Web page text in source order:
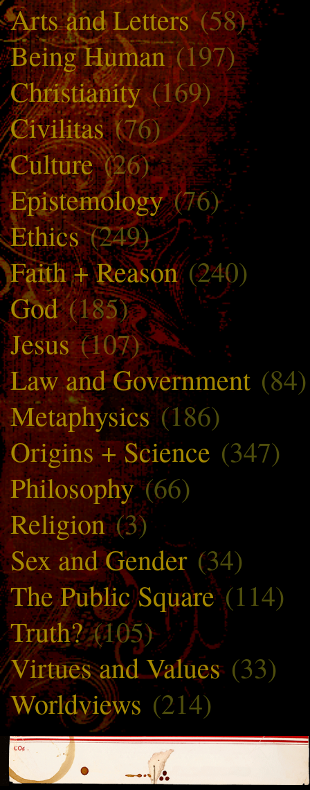
Arts and Letters(58)
Being Human(197)
Christianity(169)
Civilitas(76)
Culture(26)
Epistemology(76)
Ethics(249)
Faith + Reason(240)
God(185)
Jesus(107)
Law and Government (84)
Metaphysics(186)
Origins + Science (347)
Philosophy(66)
Religion(3)
Sex and Gender (34)
The Public Square(114)
Truth?(105)
Virtues and Values(33)
Worldviews (214)